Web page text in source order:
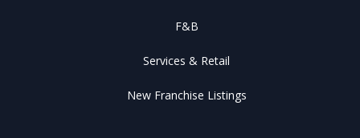
F&B
Services & Retail
New Franchise Listings